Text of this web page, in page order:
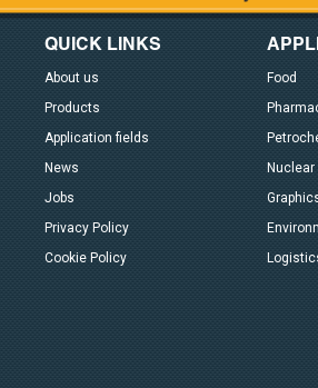
QUICK LINKS
About us
Products
Application fields
News
Jobs
Privacy Policy
Cookie Policy
Food
Nuclear